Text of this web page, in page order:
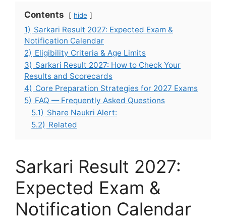
Contents hide
1) Sarkari Result 2027: Expected Exam &
Notification Calendar
2) Eligibility Criteria & Age Limits
3) Sarkari Result 2027: How to Check Your
Results and Scorecards
4) Core Preparation Strategies for 2027 Exams
5) FAQ — Frequently Asked Questions
5.1) Share Naukri Alert:
5.2) Related
Sarkari Result 2027:
Expected Exam &
Notification Calendar